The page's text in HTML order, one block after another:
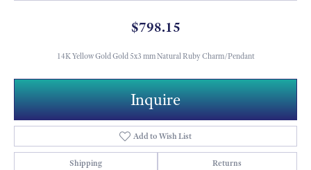
$798.15
14K Yellow Gold Gold 5x3 mm Natural Ruby Charm/Pendant
Inquire
Add to Wish List
Shipping Returns